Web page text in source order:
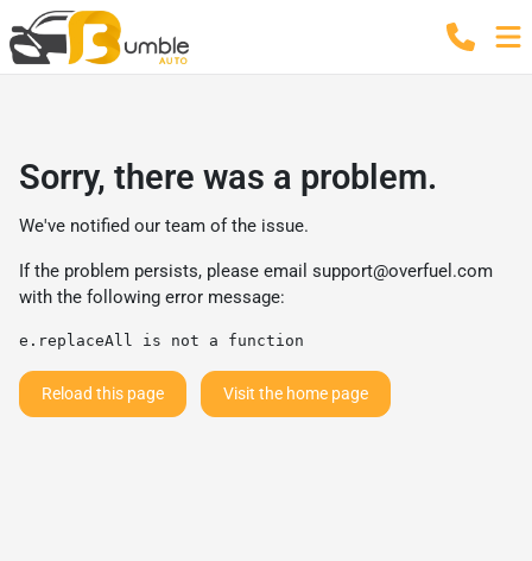
Sorry, there was a problem.
We've notified our team of the issue.
If the problem persists, please email support@overfuel.com
with the following error message:
e.replaceAll is not a function
Reload this page Visit the home page